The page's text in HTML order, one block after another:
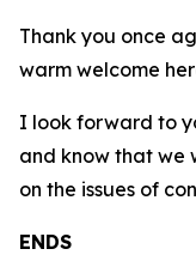
Thank you once
warm welcome
I look forward to
and know that we
on the issues of
ENDS